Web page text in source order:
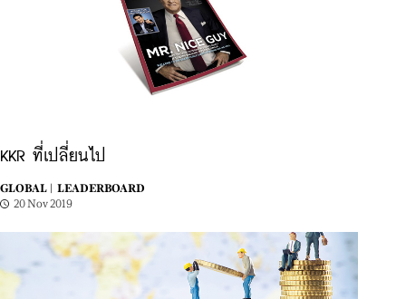
KKR ที่เปลี่ยนไป
GLOBAL |
LEADERBOARD
20 Nov 2019